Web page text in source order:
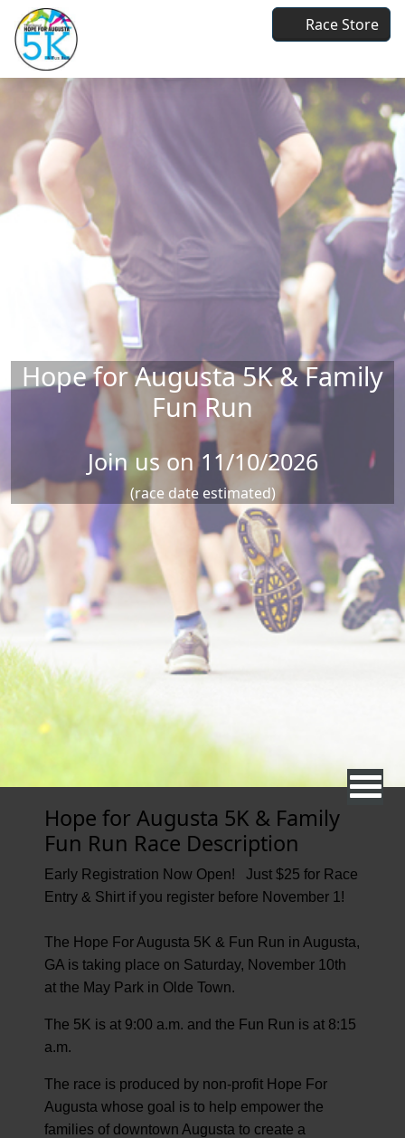
Skip to main content
Race Store
Hope for Augusta 5K & Family
Fun Run
Join us on 11/10/2026
(race date estimated)
Hope for Augusta 5K & Family
Fun Run Race Description
Early Registration Now Open! Just $25 for Race
Entry & Shirt if you register before November 1!
The Hope For Augusta 5K & Fun Run in Augusta,
GA is taking place on Saturday, November 10th
at the May Park in Olde Town.
The 5K is at 9:00 a.m. and the Fun Run is at 8:15
a.m.
The race is produced by non-profit Hope For
Augusta whose goal is to help empower the
families of downtown Augusta to create a